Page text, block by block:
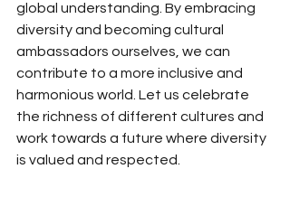
global understanding. By embracing
diversity and becoming cultural
ambassadors ourselves, we can
contribute to a more inclusive and
harmonious world. Let us celebrate
the richness of different cultures and
work towards a future where diversity
is valued and respected.